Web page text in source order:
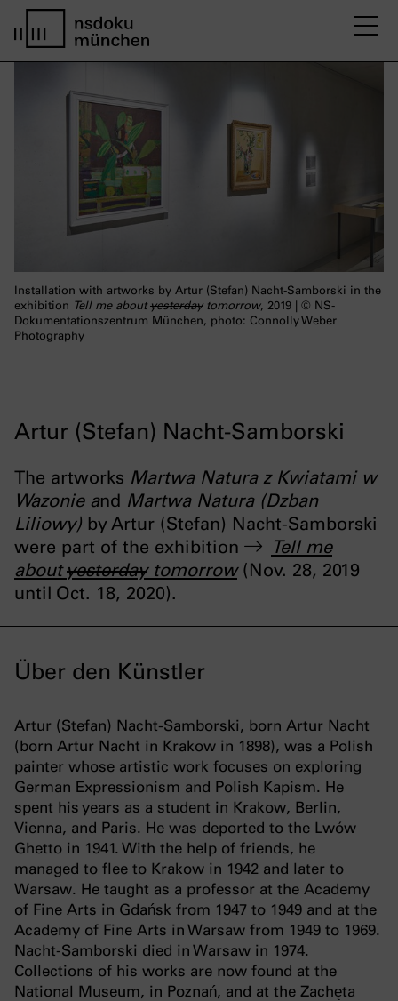
Installation with artworks by Artur (Stefan) Nacht-Samborski in the
exhibition Tell me about yesterdaytomorrow, 2019 | © NS-
Dokumentationszentrum München, photo: Connolly Weber
Photography
Artur (Stefan) Nacht-Samborski
The artworks Martwa Natura z Kwiatami w
Wazonie and Martwa Natura (Dzban
Liliowy) by Artur (Stefan) Nacht-Samborski
were part of the exhibition
Tell me
aboutyesterdaytomorrow(Nov. 28, 2019
until Oct. 18, 2020).
Über den Künstler
Artur (Stefan) Nacht-Samborski, born Artur Nacht
(born Artur Nacht in Krakow in 1898), was a Polish
painter whose artistic work focuses on exploring
German Expressionism and Polish Kapism. He
spent his years as a student in Krakow, Berlin,
Vienna, and Paris. He was deported to the Lwów
Ghetto in 1941. With the help of friends, he
managed to flee to Krakow in 1942 and later to
Warsaw. He taught as a professor at the Academy
of Fine Arts in Gdańsk from 1947 to 1949 and at the
Academy of Fine Arts in Warsaw from 1949 to 1969.
Nacht-Samborski died in Warsaw in 1974.
Collections of his works are now found at the
National Museum, in Poznań, and at the Zachęta